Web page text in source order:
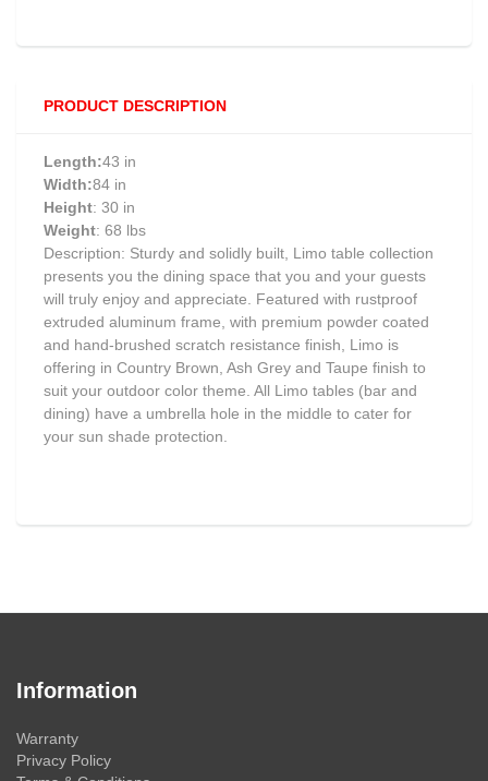
PRODUCT DESCRIPTION
Length:43 in
Width:84 in
Height: 30 in
Weight: 68 lbs
Description: Sturdy and solidly built, Limo table collection
presents you the dining space that you and your guests
will truly enjoy and appreciate. Featured with rustproof
extruded aluminum frame, with premium powder coated
and hand-brushed scratch resistance finish, Limo is
offering in Country Brown, Ash Grey and Taupe finish to
suit your outdoor color theme. All Limo tables (bar and
dining) have a umbrella hole in the middle to cater for
your sun shade protection.
Information
Warranty
Privacy Policy